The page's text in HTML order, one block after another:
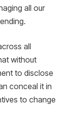
all our
all
without
to disclose
conceal it in
to change